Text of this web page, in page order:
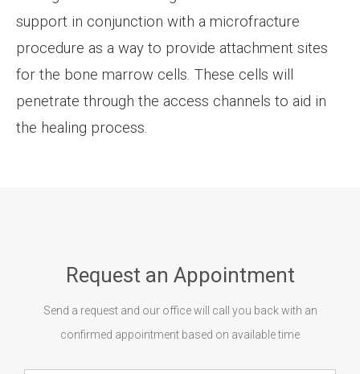
support in conjunction with a microfracture
procedure as a way to provide attachment sites
for the bone marrow cells. These cells will
penetrate through the access channels to aid in
the healing process.
Request an Appointment
Send a request and our office will call you back with an
confirmed appointment based on available time